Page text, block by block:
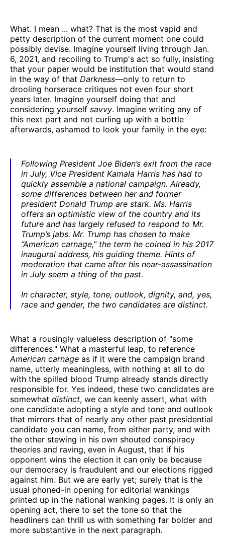
What. I mean ... what? That is the most vapid and
petty description of the current moment one could
possibly devise. Imagine yourself living through Jan.
6, 2021, and recoiling to Trump's act so fully, insisting
that your paper would be institution that would stand
in the way of that Darkness—only to return to
drooling horserace critiques not even four short
years later. Imagine yourself doing that and
considering yourself savvy. Imagine writing any of
this next part and not curling up with a bottle
afterwards, ashamed to look your family in the eye:
Following President Joe Biden’s exit from the race
in July, Vice President Kamala Harris has had to
quickly assemble a national campaign. Already,
some differences between her and former
president Donald Trump are stark. Ms. Harris
offers an optimistic view of the country and its
future and has largely refused to respond to Mr.
Trump’s jabs. Mr. Trump has chosen to make
“American carnage,” the term he coined in his 2017
inaugural address, his guiding theme. Hints of
moderation that came after his near-assassination
in July seem a thing of the past.
In character, style, tone, outlook, dignity, and, yes,
race and gender, the two candidates are distinct.
What a rousingly valueless description of "some
differences." What a masterful leap, to reference
American carnage as if it were the campaign brand
name, utterly meaningless, with nothing at all to do
with the spilled blood Trump already stands directly
responsible for. Yes indeed, these two candidates are
somewhat distinct, we can keenly assert, what with
one candidate adopting a style and tone and outlook
that mirrors that of nearly any other past presidential
candidate you can name, from either party, and with
the other stewing in his own shouted conspiracy
theories and raving, even in August, that if his
opponent wins the election it can only be because
our democracy is fraudulent and our elections rigged
against him. But we are early yet; surely that is the
usual phoned-in opening for editorial wankings
printed up in the national wanking pages. It is only an
opening act, there to set the tone so that the
headliners can thrill us with something far bolder and
more substantive in the next paragraph.